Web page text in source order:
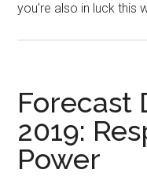
you’re also in luck this
Forecast
2019:
Power